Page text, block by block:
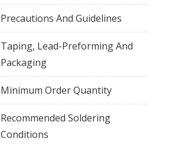
Precautions And Guidelines
Taping, Lead-Preforming And
Packaging
Minimum Order Quantity
Recommended Soldering
Conditions